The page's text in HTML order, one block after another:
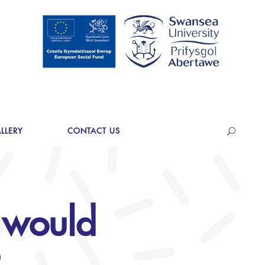
CONTACT US